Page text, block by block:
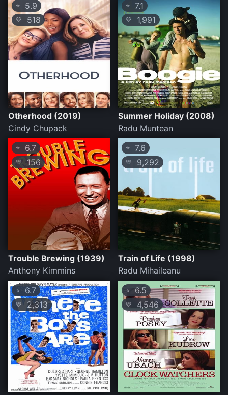
⭐ 5.9
💛 518
Otherhood (2019)
Cindy Chupack
⭐ 7.1
💛 1,991
Summer Holiday (2008)
Radu Muntean
⭐ 6.7
💛 156
Trouble Brewing (1939)
Anthony Kimmins
⭐ 7.6
💛 9,292
Train of Life (1998)
Radu Mihaileanu
⭐ 6.7
💛 2,313
⭐ 6.5
💛 4,546